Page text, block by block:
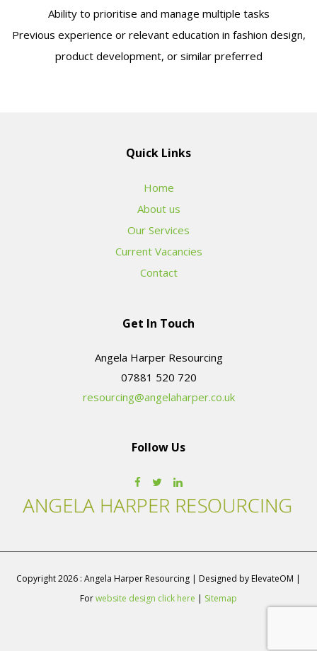
Ability to prioritise and manage multiple tasks
Previous experience or relevant education in fashion design,
product development, or similar preferred
Quick Links
Home
About us
Our Services
Current Vacancies
Contact
Get In Touch
Angela Harper Resourcing
resourcing@angelaharper.co.uk
Follow Us
Copyright 2026 : Angela Harper Resourcing | Designed by ElevateOM |
Forwebsite design click here | Sitemap